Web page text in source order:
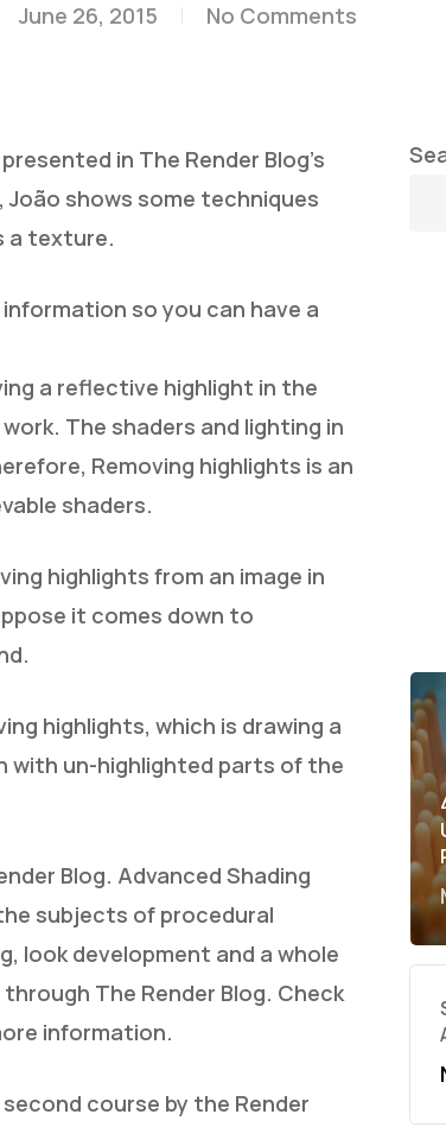
June 26, 2015 No Comments
in The Render Blog’s
João shows some techniques
a texture.
so you can have a
a reflective highlight in the
The shaders and lighting in
Removing highlights is an
shaders.
highlights from an image in
it comes down to
highlights, which is drawing a
with un-highlighted parts of the
Blog. Advanced Shading
subjects of procedural
look development and a whole
The Render Blog. Check
information.
course by the Render